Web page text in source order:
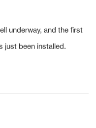
underway, and the first
just been installed.